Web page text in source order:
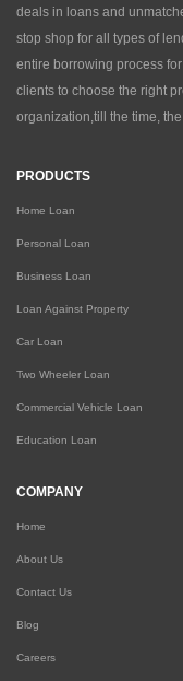
deals in loans and
stop shop for all types of
entire borrowing process
clients to choose the right
organization,till the time,
PRODUCTS
Home Loan
Personal Loan
Business Loan
Loan Against Property
Car Loan
Two Wheeler Loan
Commercial Vehicle Loan
Education Loan
COMPANY
Home
About Us
Contact Us
Blog
Careers